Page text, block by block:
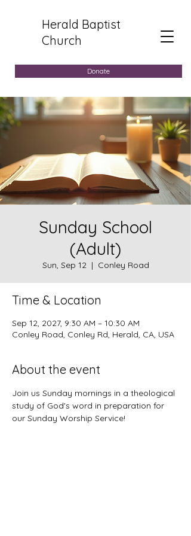
Herald Baptist
Church
Donate
Sunday School
(Adult)
Sun, Sep 12
  |
Conley Road
Time & Location
Sep 12, 2027, 9:30 AM – 10:30 AM
Conley Road, Conley Rd, Herald, CA, USA
About the event
Join us Sunday mornings in a theological
study of God's word in preparation for
our Sunday Worship Service!